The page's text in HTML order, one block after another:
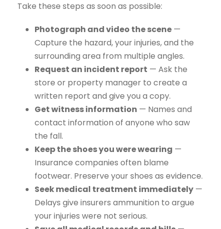
Take these steps as soon as possible:
Photograph and video the scene —
Capture the hazard, your injuries, and the
surrounding area from multiple angles.
Request an incident report — Ask the
store or property manager to create a
written report and give you a copy.
Get witness information — Names and
contact information of anyone who saw
the fall.
Keep the shoes you were wearing —
Insurance companies often blame
footwear. Preserve your shoes as evidence.
Seek medical treatment immediately —
Delays give insurers ammunition to argue
your injuries were not serious.